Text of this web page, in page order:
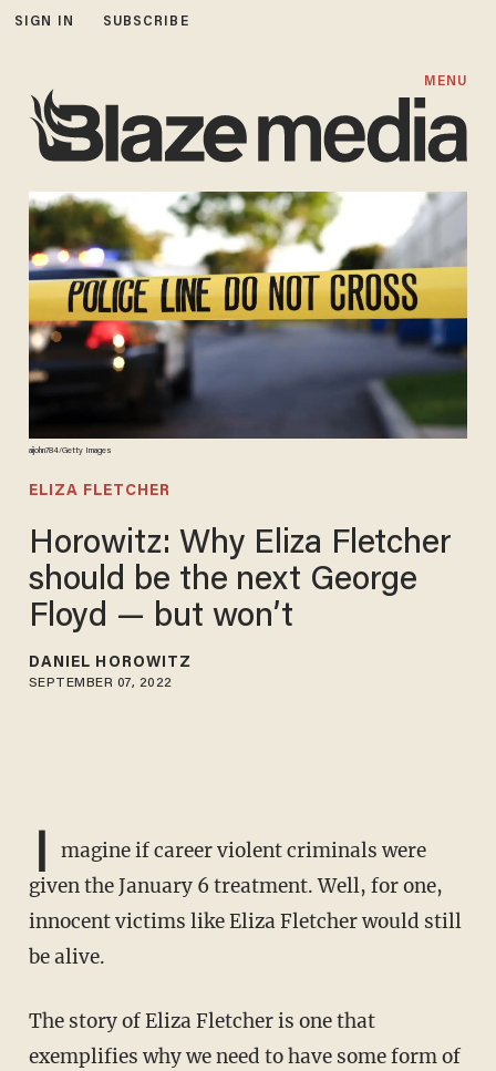
SIGN IN SUBSCRIBE
MENU
aijohn784/Getty Images
ELIZA FLETCHER
Horowitz: Why Eliza Fletcher
should be the next George
Floyd — but won’t
DANIEL HOROWITZ
SEPTEMBER 07, 2022
I
magine if career violent criminals were
given the January 6 treatment. Well, for one,
innocent victims like Eliza Fletcher would still
be alive.
The story of Eliza Fletcher is one that
exemplifies why we need to have some form of